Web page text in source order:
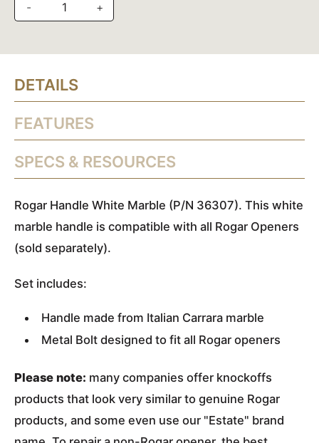
-
+
DETAILS
FEATURES
SPECS & RESOURCES
Rogar Handle White Marble (P/N 36307). This white
marble handle is compatible with all Rogar Openers
(sold separately).
Set includes:
Handle made from Italian Carrara marble
Metal Bolt designed to fit all Rogar openers
Please note: many companies offer knockoffs
products that look very similar to genuine Rogar
products, and some even use our "Estate" brand